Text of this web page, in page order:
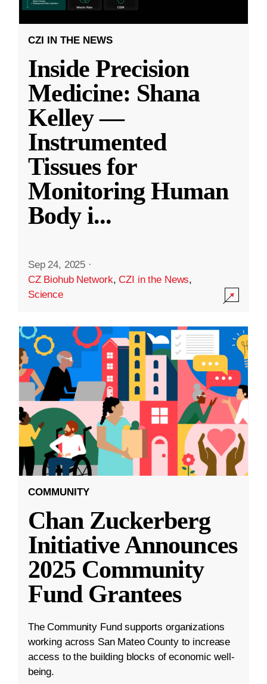
CZI IN THE NEWS
Inside Precision
Medicine: Shana
Kelley —
Instrumented
Tissues for
Monitoring Human
Body i...
Sep 24, 2025 ·
CZ Biohub Network,CZI in the News,
Science
COMMUNITY
Chan Zuckerberg
Initiative Announces
2025 Community
Fund Grantees
The Community Fund supports organizations
working across San Mateo County to increase
access to the building blocks of economic well-
being.